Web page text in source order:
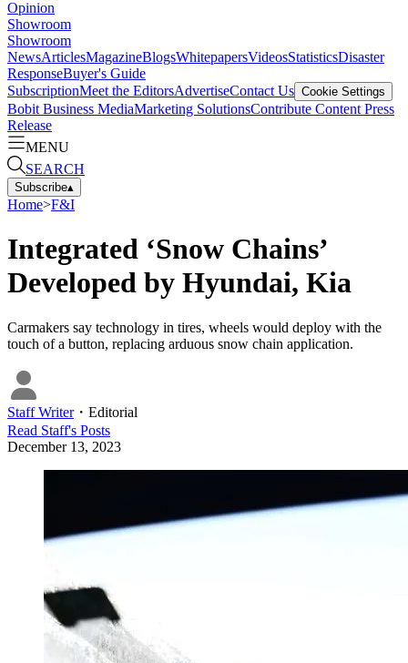
Opinion
Showroom
Showroom
NewsArticlesMagazineBlogsWhitepapersVideosStatisticsDisaster
ResponseBuyer's Guide
SubscriptionMeet the EditorsAdvertiseContact Us Cookie Settings
Bobit Business MediaMarketing SolutionsContribute Content Press
Release
MENU
SEARCH
Subscribe▴
Home>F&I
Integrated ‘Snow Chains’
Developed by Hyundai, Kia
Carmakers say technology in tires, wheels would deploy with the
touch of a button, replacing arduous snow chain application.
Staff Writer・ Editorial
Read Staff's Posts
December 13, 2023